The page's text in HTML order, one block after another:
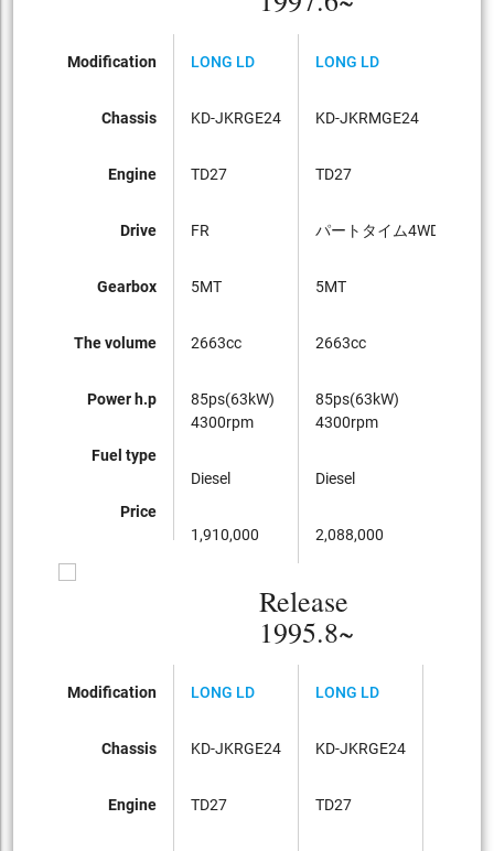
Modification
Chassis
Engine
Drive
Gearbox
The volume
Power h.p
Fuel type
Price
LONG LD
KD-JKRGE24
TD27
FR
5MT
2663cc
85ps(63kW)
4300rpm
Diesel
1,910,000
LONG LD
KD-JKRMGE24
TD27
パートタイム4WD
5MT
2663cc
85ps(63kW)
4300rpm
Diesel
2,088,000
Release
1995.8~
Modification
Chassis
Engine
LONG LD
KD-JKRGE24
TD27
LONG LD
KD-JKRGE24
TD27